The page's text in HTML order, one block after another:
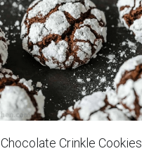
Chocolate Crinkle Cookies